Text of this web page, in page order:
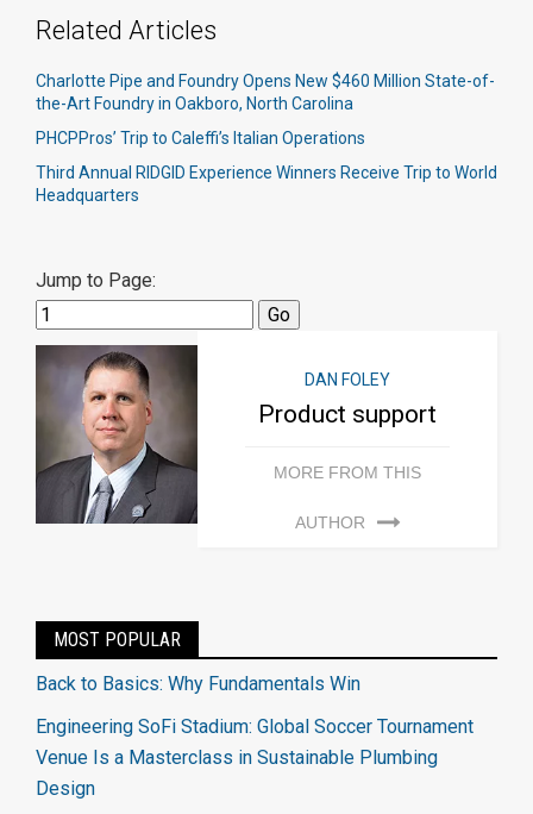
Related Articles
Charlotte Pipe and Foundry Opens New $460 Million State-of-
the-Art Foundry in Oakboro, North Carolina
PHCPPros’ Trip to Caleffi’s Italian Operations
Third Annual RIDGID Experience Winners Receive Trip to World
Headquarters
Jump to Page:
DAN FOLEY
Product support
MORE FROM THIS
AUTHOR
MOST POPULAR
Back to Basics: Why Fundamentals Win
Engineering SoFi Stadium: Global Soccer Tournament
Venue Is a Masterclass in Sustainable Plumbing
Design